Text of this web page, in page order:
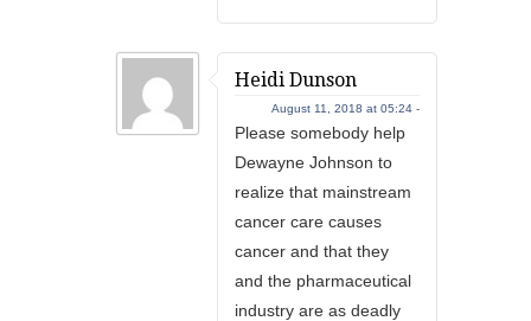
Heidi Dunson
August 11, 2018 at 05:24 -
Please somebody help
Dewayne Johnson to
realize that mainstream
cancer care causes
cancer and that they
and the pharmaceutical
industry are as deadly